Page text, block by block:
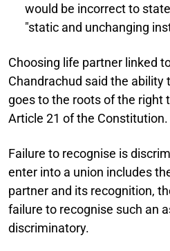
would be incorrect to
"static and unchanging
Choosing life partner linked
Chandrachud said the ability
goes to the roots of the right
Article 21 of the Constitution.
Failure to recognise is
enter into a union includes
partner and its recognition,
failure to recognise such an
discriminatory.